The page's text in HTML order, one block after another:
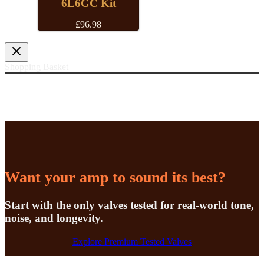
6L6GC Kit
£96.98
Want your amp to sound its best?
Start with the only valves tested for real-world tone,
noise, and longevity.
Explore Premium Tested Valves